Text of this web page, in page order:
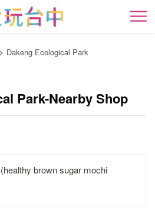
開
Dakeng Ecological Park
Park-Nearby Shop
brown sugar mochi